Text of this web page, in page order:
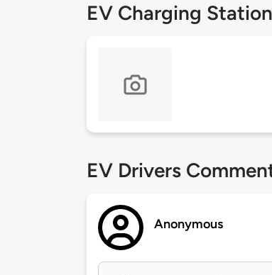
EV Charging
EV Drivers
Anonymous